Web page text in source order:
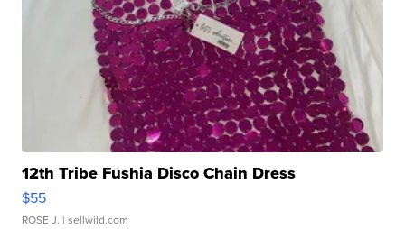
12th Tribe Fushia Disco Chain Dress
$55
ROSE J. | sellwild.com